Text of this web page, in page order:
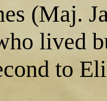
(Maj.
lived
to